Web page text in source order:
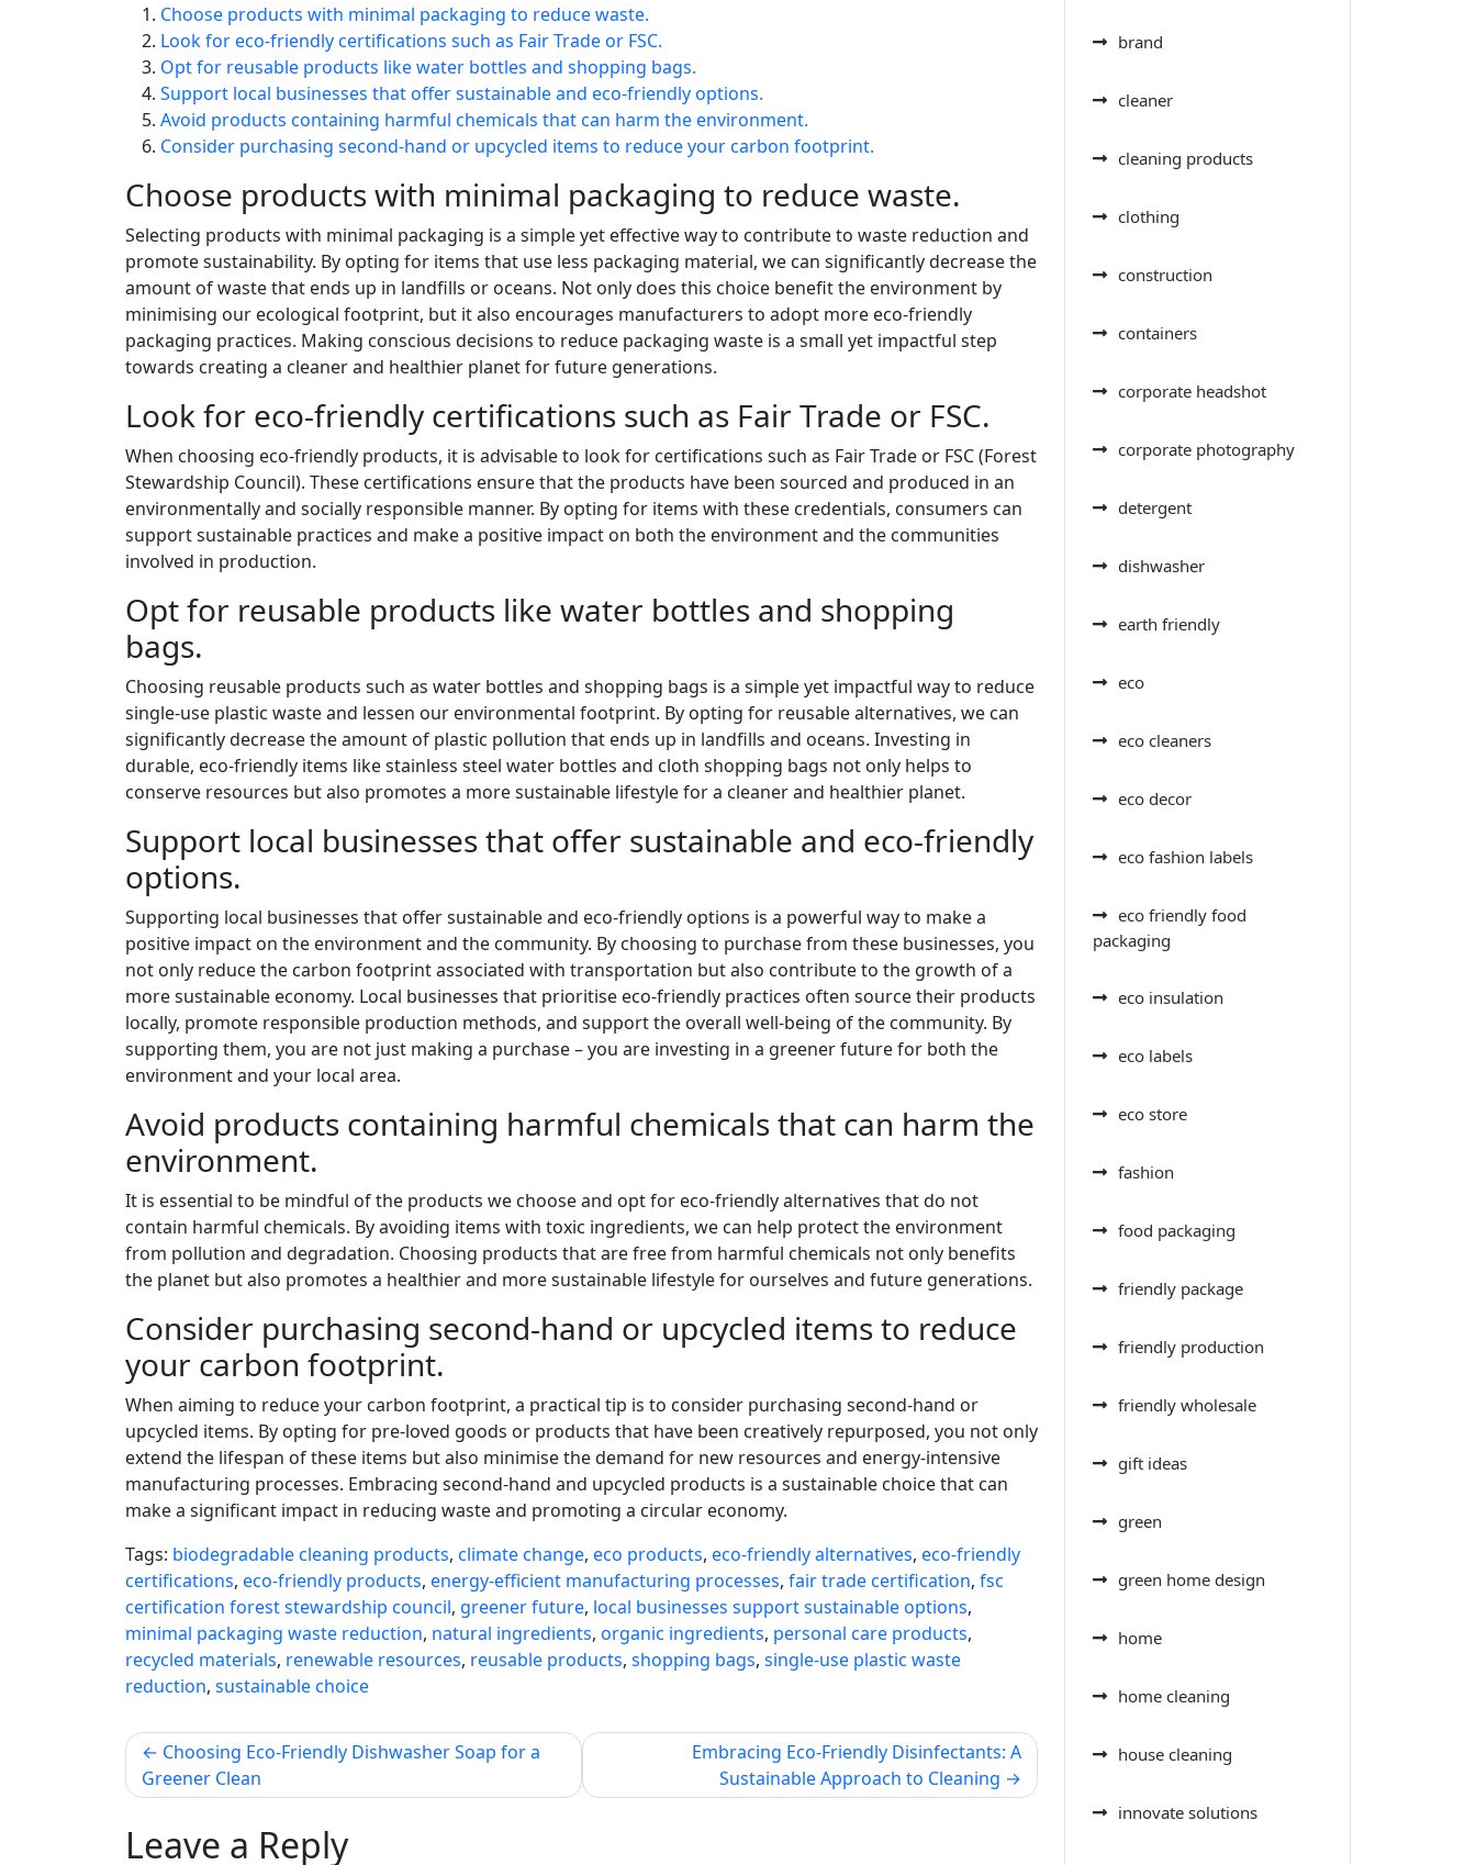
Choose products with minimal packaging to reduce waste.
Look for eco-friendly certifications such as Fair Trade or FSC.
Opt for reusable products like water bottles and shopping bags.
Support local businesses that offer sustainable and eco-friendly options.
Avoid products containing harmful chemicals that can harm the environment.
Consider purchasing second-hand or upcycled items to reduce your carbon footprint.
Choose products with minimal packaging to reduce waste.
Selecting products with minimal packaging is a simple yet effective way to contribute to waste reduction and
promote sustainability. By opting for items that use less packaging material, we can significantly decrease the
amount of waste that ends up in landfills or oceans. Not only does this choice benefit the environment by
minimising our ecological footprint, but it also encourages manufacturers to adopt more eco-friendly
packaging practices. Making conscious decisions to reduce packaging waste is a small yet impactful step
towards creating a cleaner and healthier planet for future generations.
Look for eco-friendly certifications such as Fair Trade or FSC.
When choosing eco-friendly products, it is advisable to look for certifications such as Fair Trade or FSC (Forest
Stewardship Council). These certifications ensure that the products have been sourced and produced in an
environmentally and socially responsible manner. By opting for items with these credentials, consumers can
support sustainable practices and make a positive impact on both the environment and the communities
involved in production.
Opt for reusable products like water bottles and shopping
bags.
Choosing reusable products such as water bottles and shopping bags is a simple yet impactful way to reduce
single-use plastic waste and lessen our environmental footprint. By opting for reusable alternatives, we can
significantly decrease the amount of plastic pollution that ends up in landfills and oceans. Investing in
durable, eco-friendly items like stainless steel water bottles and cloth shopping bags not only helps to
conserve resources but also promotes a more sustainable lifestyle for a cleaner and healthier planet.
Support local businesses that offer sustainable and eco-friendly
options.
Supporting local businesses that offer sustainable and eco-friendly options is a powerful way to make a
positive impact on the environment and the community. By choosing to purchase from these businesses, you
not only reduce the carbon footprint associated with transportation but also contribute to the growth of a
more sustainable economy. Local businesses that prioritise eco-friendly practices often source their products
locally, promote responsible production methods, and support the overall well-being of the community. By
supporting them, you are not just making a purchase – you are investing in a greener future for both the
environment and your local area.
Avoid products containing harmful chemicals that can harm the
environment.
It is essential to be mindful of the products we choose and opt for eco-friendly alternatives that do not
contain harmful chemicals. By avoiding items with toxic ingredients, we can help protect the environment
from pollution and degradation. Choosing products that are free from harmful chemicals not only benefits
the planet but also promotes a healthier and more sustainable lifestyle for ourselves and future generations.
Consider purchasing second-hand or upcycled items to reduce
your carbon footprint.
When aiming to reduce your carbon footprint, a practical tip is to consider purchasing second-hand or
upcycled items. By opting for pre-loved goods or products that have been creatively repurposed, you not only
extend the lifespan of these items but also minimise the demand for new resources and energy-intensive
manufacturing processes. Embracing second-hand and upcycled products is a sustainable choice that can
make a significant impact in reducing waste and promoting a circular economy.
Tags: biodegradable cleaning products, climate change, eco products, eco-friendly alternatives, eco-friendly
certifications, eco-friendly products, energy-efficient manufacturing processes, fair trade certification, fsc
certification forest stewardship council, greener future, local businesses support sustainable options,
minimal packaging waste reduction, natural ingredients, organic ingredients, personal care products,
recycled materials, renewable resources, reusable products, shopping bags, single-use plastic waste
reduction, sustainable choice
Post
navigation
Choosing Eco-Friendly Dishwasher Soap for a
Greener Clean
Embracing Eco-Friendly Disinfectants: A
Sustainable Approach to Cleaning
Leave a Reply
brand
cleaner
cleaning products
clothing
construction
containers
corporate headshot
corporate photography
detergent
dishwasher
earth friendly
eco
eco cleaners
eco decor
eco fashion labels
eco friendly food
packaging
eco insulation
eco labels
eco store
fashion
food packaging
friendly package
friendly production
friendly wholesale
gift ideas
green
green home design
home
home cleaning
house cleaning
innovate solutions